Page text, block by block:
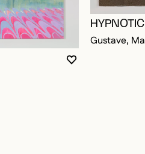
YOU MUST BE
CLOSE MODAL
OPEN MODAL
HYPNOTIC
Gustave,